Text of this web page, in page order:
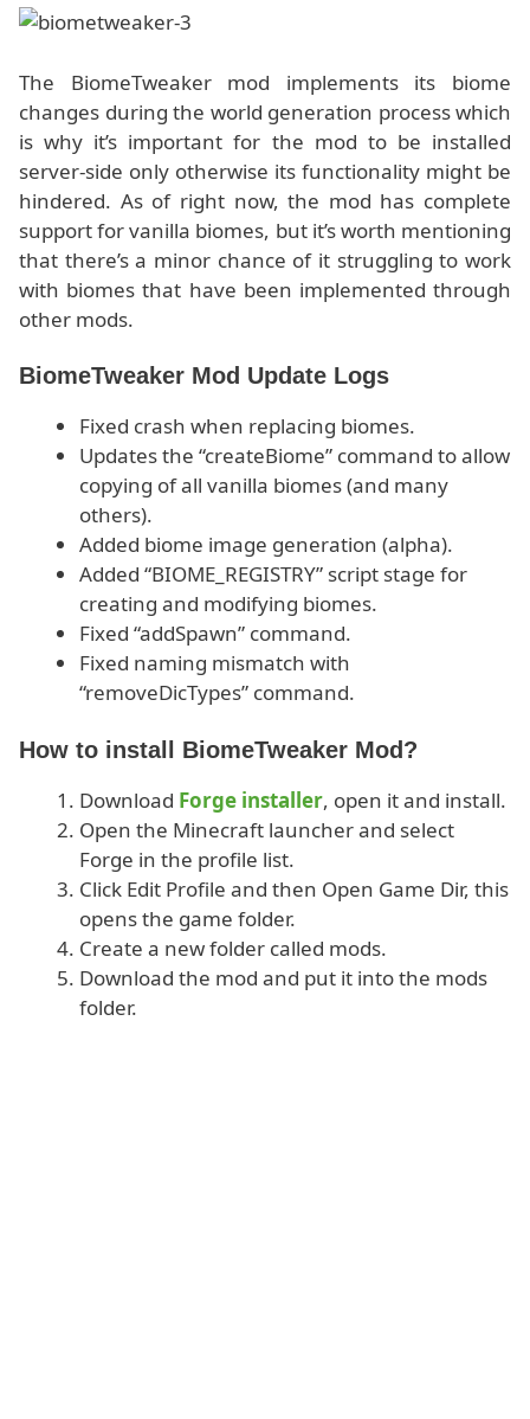
The BiomeTweaker mod implements its biome
changes during the world generation process which
is why it’s important for the mod to be installed
server-side only otherwise its functionality might be
hindered. As of right now, the mod has complete
support for vanilla biomes, but it’s worth mentioning
that there’s a minor chance of it struggling to work
with biomes that have been implemented through
other mods.
BiomeTweaker Mod Update Logs
Fixed crash when replacing biomes.
Updates the “createBiome” command to allow
copying of all vanilla biomes (and many
others).
Added biome image generation (alpha).
Added “BIOME_REGISTRY” script stage for
creating and modifying biomes.
Fixed “addSpawn” command.
Fixed naming mismatch with
“removeDicTypes” command.
How to install BiomeTweaker Mod?
Download Forge installer, open it and install.
Open the Minecraft launcher and select
Forge in the profile list.
Click Edit Profile and then Open Game Dir, this
opens the game folder.
Create a new folder called mods.
Download the mod and put it into the mods
folder.